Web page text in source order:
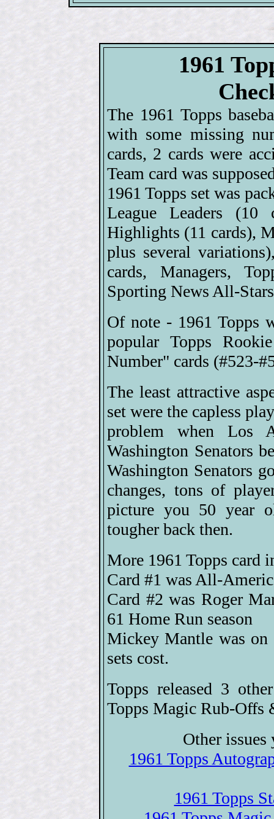
1961
The 1961 Topps
with some missing
cards, 2 cards were
Team card was
1961 Topps set was
League Leaders (10
Highlights (11 cards),
plus several
cards, Managers,
Sporting News All-Stars
Of note - 1961 Topps
popular Topps
Number" cards (#523-
The least attractive
set were the capless
problem when Los
Washington Senators
Washington Senators
changes, tons of
picture you 50 year
tougher back then.
More 1961 Topps card
Card #1 was All-
Card #2 was Roger
61 Home Run season
Mickey Mantle was on
sets cost.
Topps released 3
Topps Magic Rub-Offs
Other
1961 Topps
1961 Topps